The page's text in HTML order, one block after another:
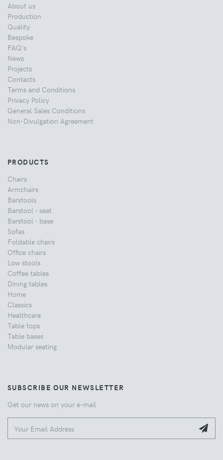
About us
Production
Quality
Bespoke
FAQ's
News
Projects
Contacts
Terms and Conditions
Privacy Policy
General Sales Conditions
Non-Divulgation Agreement
PRODUCTS
Chairs
Armchairs
Barstools
Barstool - seat
Barstool - base
Sofas
Foldable chairs
Office chairs
Low stools
Coffee tables
Dining tables
Home
Classics
Healthcare
Table tops
Table bases
Modular seating
SUBSCRIBE OUR NEWSLETTER
Get our news on your e-mail